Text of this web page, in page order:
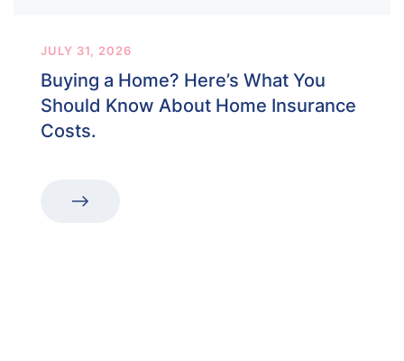
JULY 31, 2026
Buying a Home? Here’s What You
Should Know About Home Insurance
Costs.